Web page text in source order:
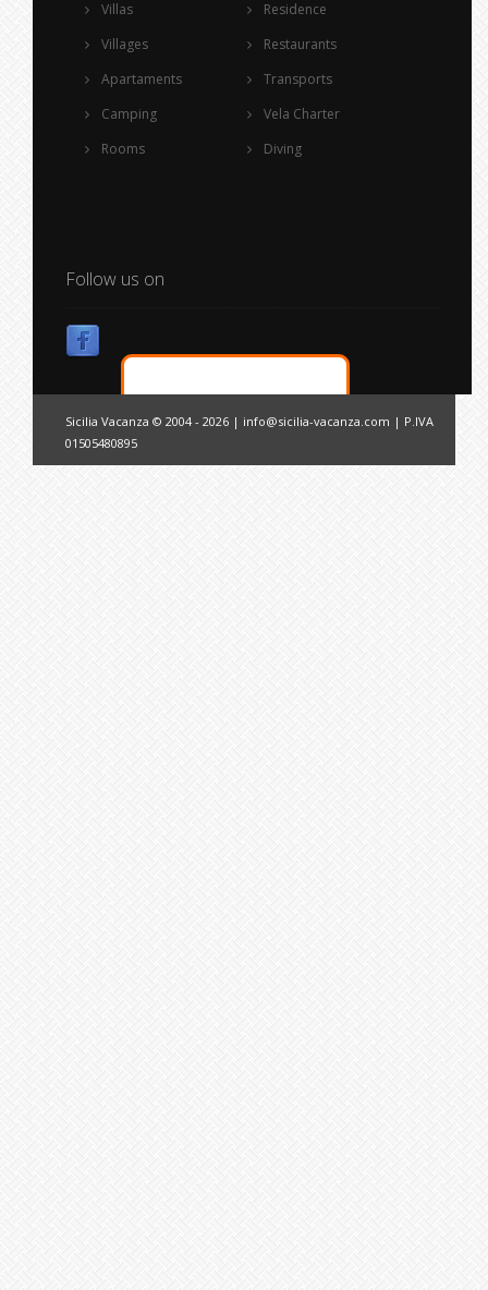
Villas
Villages
Apartaments
Camping
Rooms
Residence
Restaurants
Transports
Vela Charter
Diving
Follow us on
Sicilia Vacanza © 2004 - 2026 | info@sicilia-vacanza.com | P.IVA
01505480895